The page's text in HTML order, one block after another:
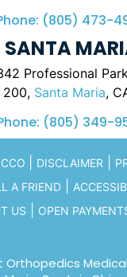
(805) 473-
SANTA
Professional
200, Santa Maria,
(805) 349-
DISCLAIMER|
A FRIEND|
US OPEN